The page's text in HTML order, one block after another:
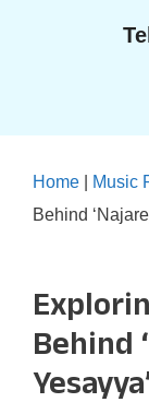
Home Music
Behind
Behind